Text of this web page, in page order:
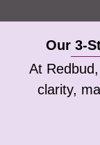
Our 3-
At
clarity,